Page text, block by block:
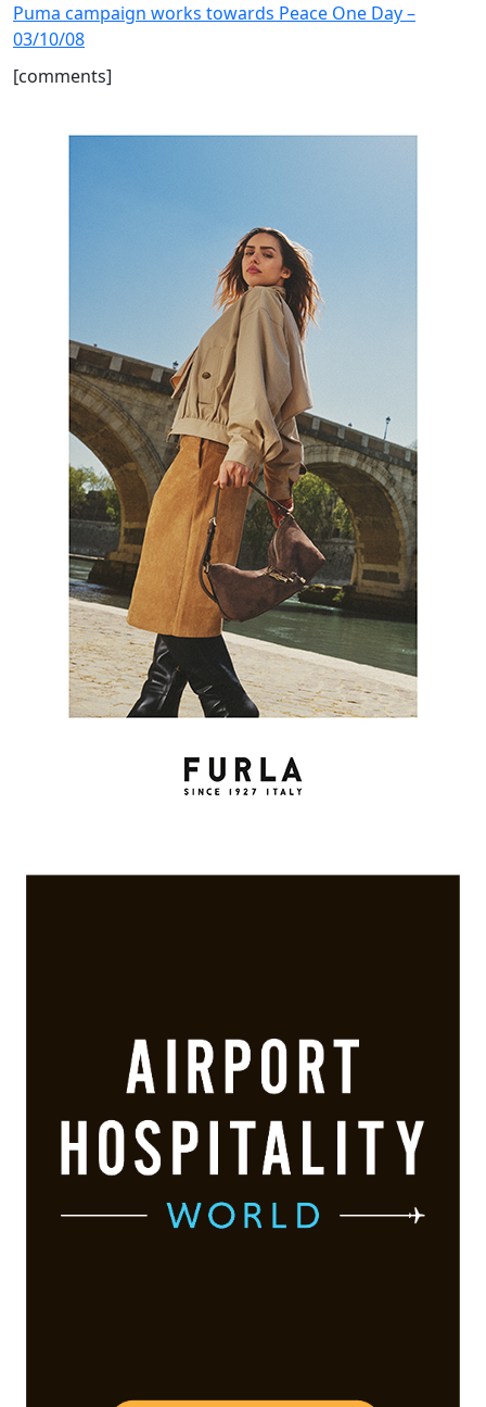
Puma campaign works towards Peace One Day –
03/10/08
[comments]